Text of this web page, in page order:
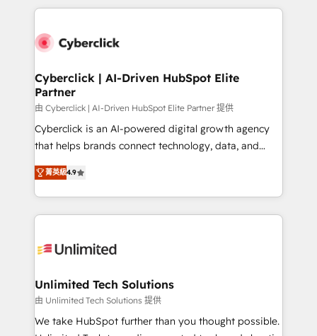
respuestas para empezar. Te ayudamos a identificar
el primer caso de uso que más impacto te dará.
días.
implement, and optimize systems to enhance user
marketing, and service teams. From setup to
management, and speed up deal closures. With 500+
projects completed, our Agile approach ensures your
HubSpot CRM drives measurable results. Our
RevOps services align your sales, marketing, and
customer success teams for peak performance. We
retention—by refining processes and eliminating
inefficiencies. Using HubSpot tools and data-driven
Cyberclick | AI-Driven HubSpot Elite
Partner
由 Cyberclick | AI-Driven HubSpot Elite Partner 提供
Cyberclick is an AI-powered digital growth agency
that helps brands connect technology, data, and
creativity to achieve measurable results. Founded in
Barcelona and operating across Spain, LATAM, and
the UK, we support global companies in building
smarter marketing, sales, and customer success
Iberia (Spain & Portugal), we combine human insight
growth. Our multidisciplinary team designs solutions
that simplify complexity, boost performance, and
turn innovation into real impact. 🌍 Highlights •
HubSpot Partner since 2012 • 2022 EMEA Impact
菁英級4.9
Unlimited Tech Solutions
由 Unlimited Tech Solutions 提供
We take HubSpot further than you thought possible.